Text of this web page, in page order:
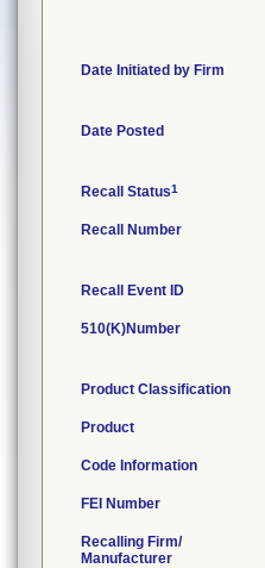
Date Initiated by Firm
Date Posted
Recall Status1
Recall Number
Recall Event ID
510(K)Number
Product Classification
Product
Code Information
FEI Number
Recalling Firm/
Manufacturer